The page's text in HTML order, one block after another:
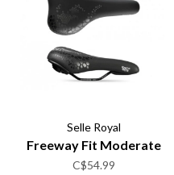
Selle Royal
Freeway Fit Moderate
C$54.99